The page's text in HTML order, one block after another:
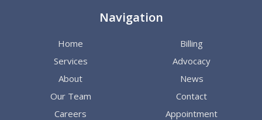
Navigation
Home
Services
About
Our Team
Careers
Billing
Advocacy
News
Contact
Appointment